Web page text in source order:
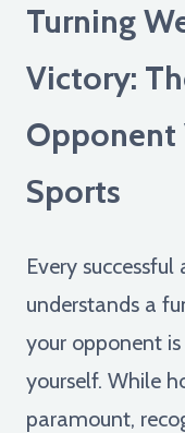
Turning
Victory:
Opponent
Sports
Every
understands a
your opponent
yourself. While
paramount,